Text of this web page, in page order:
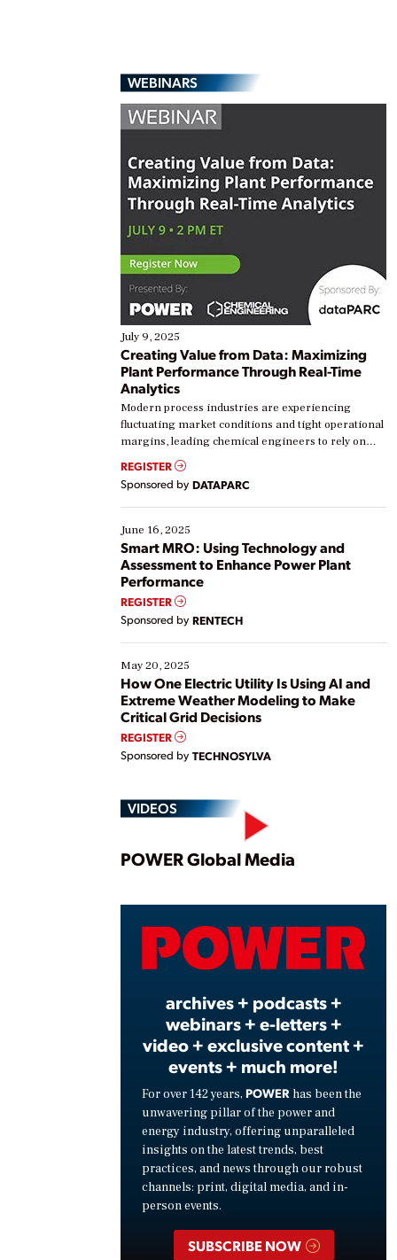
WEBINARS
July 9, 2025
Creating Value from Data: Maximizing
Plant Performance Through Real-Time
Analytics
Modern process industries are experiencing
fluctuating market conditions and tight operational
margins, leading chemical engineers to rely on
real-time data to boost efficiency and reduce costs.
Yet, many organizations are at different stages in
their digital transformation journey. Some are just
starting, while others are looking to optimize
existing solutions. This webinar explores practical
ways […]
REGISTER
Sponsored by DATAPARC
June 16, 2025
Smart MRO: Using Technology and
Assessment to Enhance Power Plant
Performance
REGISTER
Sponsored by RENTECH
May 20, 2025
How One Electric Utility Is Using AI and
Extreme Weather Modeling to Make
Critical Grid Decisions
REGISTER
Sponsored by TECHNOSYLVA
VIDEOS
Play
POWER Global Media
archives + podcasts +
webinars + e-letters +
video + exclusive content +
events + much more!
For over 142 years, POWER has been the
unwavering pillar of the power and
energy industry, offering unparalleled
insights on the latest trends, best
practices, and news through our robust
channels: print, digital media, and in-
person events.
SUBSCRIBE NOW